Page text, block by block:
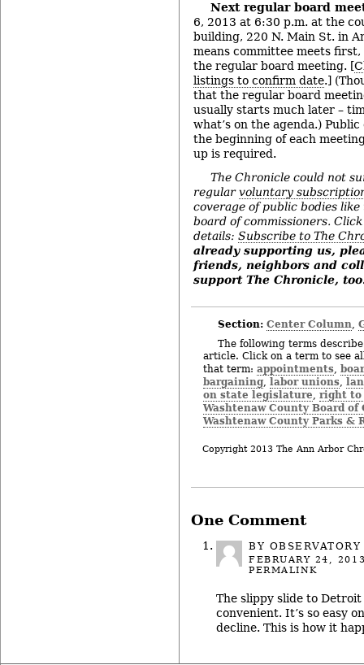
Next regular board
6, 2013 at 6:30 p.m. at the
building, 220 N. Main St. in
means committee meets
the regular board meeting. [
listings to confirm date.]
that the regular board
usually starts much later –
what’s on the agenda.)
the beginning of each
up is required.
The Chronicle could not
regularvoluntary
coverage of public bodies
board of commissioners.
details: Subscribe to The
already supporting us,
friends, neighbors and
support The Chronicle,
Section: Center Column ,
The following terms
article. Click on a term to see
that term: appointments,
bargaining, labor unions,
on state legislature right to
Washtenaw County Board of
Washtenaw County Parks &
Copyright 2013 The Ann Arbor
One Comment
BY OBSERVATORY
FEBRUARY 24,
PERMALINK
The slippy slide to
convenient. It’s so easy
decline. This is how it